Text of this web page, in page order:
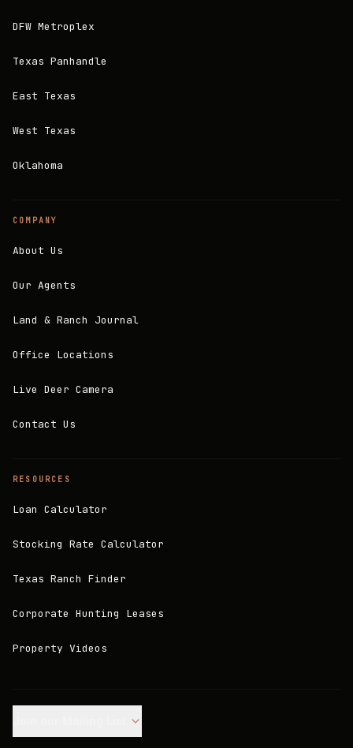
DFW Metroplex
Texas Panhandle
East Texas
West Texas
Oklahoma
COMPANY
About Us
Our Agents
Land & Ranch Journal
Office Locations
Live Deer Camera
Contact Us
RESOURCES
Loan Calculator
Stocking Rate Calculator
Texas Ranch Finder
Corporate Hunting Leases
Property Videos